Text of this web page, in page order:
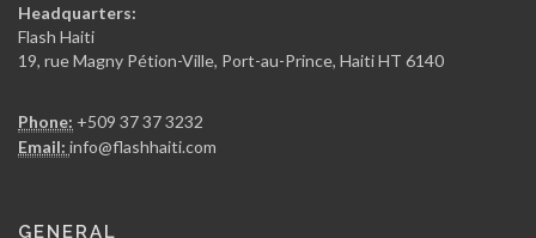
Headquarters:
Flash Haiti
19, rue Magny Pétion-Ville, Port-au-Prince, Haiti HT 6140
Phone: +509 37 37 3232
Email: info@flashhaiti.com
GENERAL